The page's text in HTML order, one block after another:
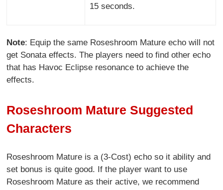
15 seconds.
Note: Equip the same Roseshroom Mature echo will not
get Sonata effects. The players need to find other echo
that has Havoc Eclipse resonance to achieve the
effects.
Roseshroom Mature Suggested
Characters
Roseshroom Mature is a (3-Cost) echo so it ability and
set bonus is quite good. If the player want to use
Roseshroom Mature as their active, we recommend